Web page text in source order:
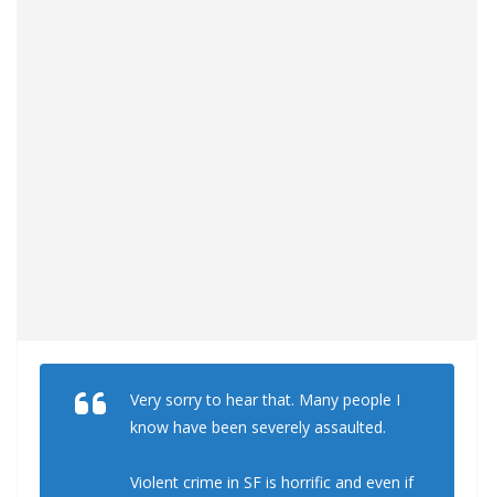
Very sorry to hear that. Many people I
know have been severely assaulted.
Violent crime in SF is horrific and even if